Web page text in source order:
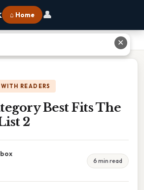
⌂ Home 👤
READERS
Best Fits The
2
6 min read
✕